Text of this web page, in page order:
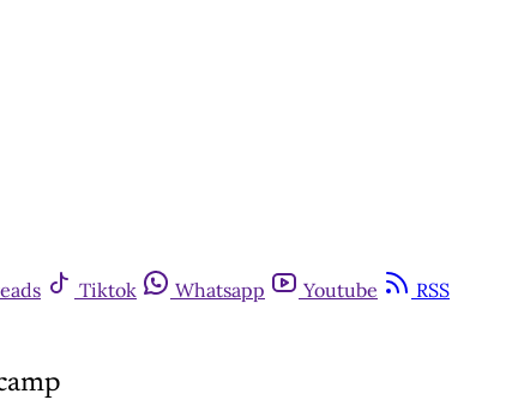
Tiktok Whatsapp Youtube
RSS